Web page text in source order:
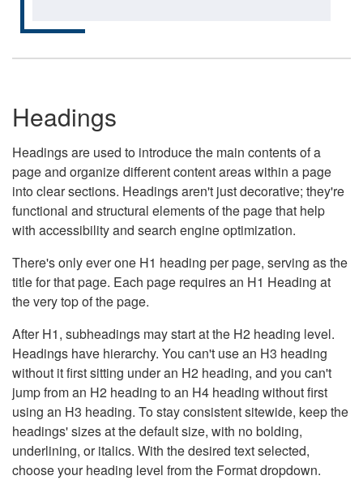
Headings
Headings are used to introduce the main contents of a
page and organize different content areas within a page
into clear sections. Headings aren't just decorative; they're
functional and structural elements of the page that help
with accessibility and search engine optimization.
There's only ever one H1 heading per page, serving as the
title for that page. Each page requires an H1 Heading at
the very top of the page.
After H1, subheadings may start at the H2 heading level.
Headings have hierarchy. You can't use an H3 heading
without it first sitting under an H2 heading, and you can't
jump from an H2 heading to an H4 heading without first
using an H3 heading. To stay consistent sitewide, keep the
headings' sizes at the default size, with no bolding,
underlining, or italics. With the desired text selected,
choose your heading level from the Format dropdown.